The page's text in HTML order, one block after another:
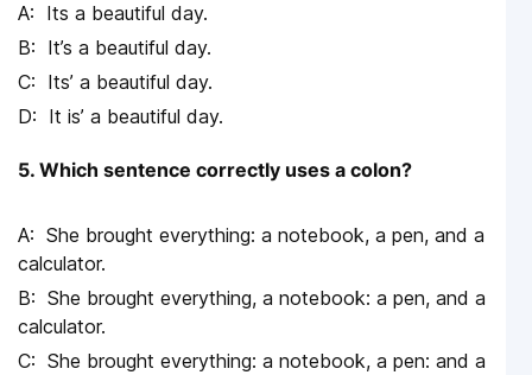
Its a beautiful day.
It’s a beautiful day.
Its’ a beautiful day.
It is’ a beautiful day.
5. Which sentence correctly uses a colon?
She brought everything: a notebook, a pen, and a
calculator.
She brought everything, a notebook: a pen, and a
calculator.
She brought everything: a notebook, a pen: and a